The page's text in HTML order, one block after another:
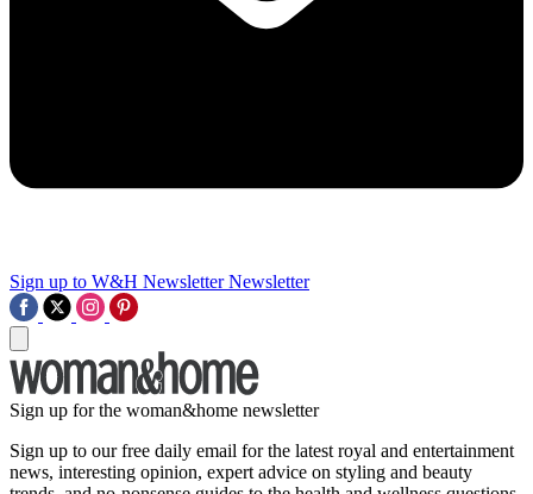
Sign up to W&H Newsletter Newsletter
Sign up for the woman&home newsletter
Sign up to our free daily email for the latest royal and entertainment
news, interesting opinion, expert advice on styling and beauty